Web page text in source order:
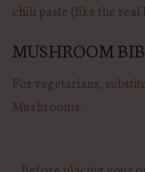
chili paste (like the real
MUSHROOM
For vegetarians,
Mushrooms.